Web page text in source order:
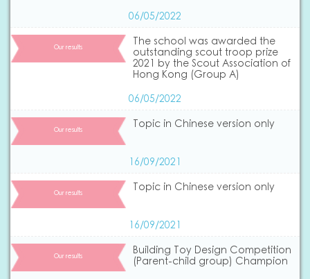
06/05/2022
Our results
The school was awarded the
outstanding scout troop prize
2021 by the Scout Association of
Hong Kong (Group A)
06/05/2022
Our results Topic in Chinese version only
16/09/2021
Our results Topic in Chinese version only
16/09/2021
Our results
Building Toy Design Competition
(Parent-child group) Champion